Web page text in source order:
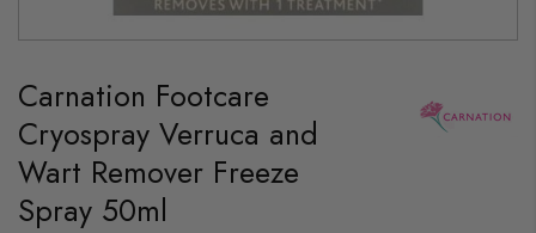
the
beginning
of
the
images
gallery
Carnation Footcare
Cryospray Verruca and
Wart Remover Freeze
Spray 50ml